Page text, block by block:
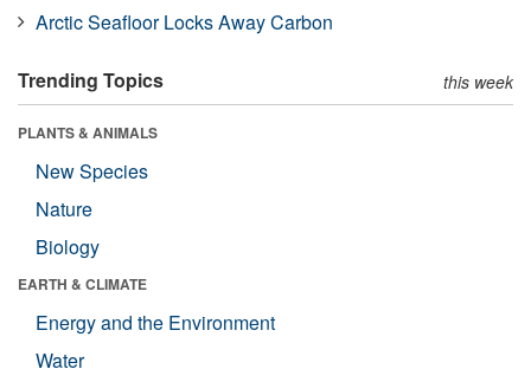
Arctic Seafloor Locks Away Carbon
Trending Topics this week
PLANTS & ANIMALS
New Species
Nature
Biology
EARTH & CLIMATE
Energy and the Environment
Water